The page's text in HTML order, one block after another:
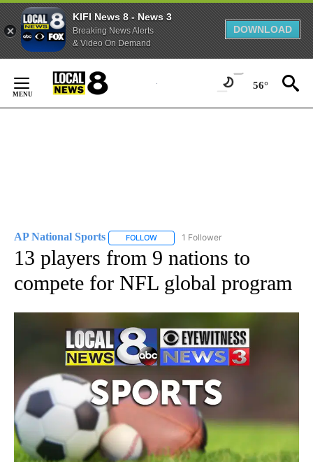
KIFI News 8 - News 3
Breaking News Alerts
& Video On Demand
DOWNLOAD
Content
56°
AP National Sports FOLLOW FOLLOW "AP NATIONAL SPORTS" TO
1 Follower
13 players from 9 nations to
compete for NFL global program